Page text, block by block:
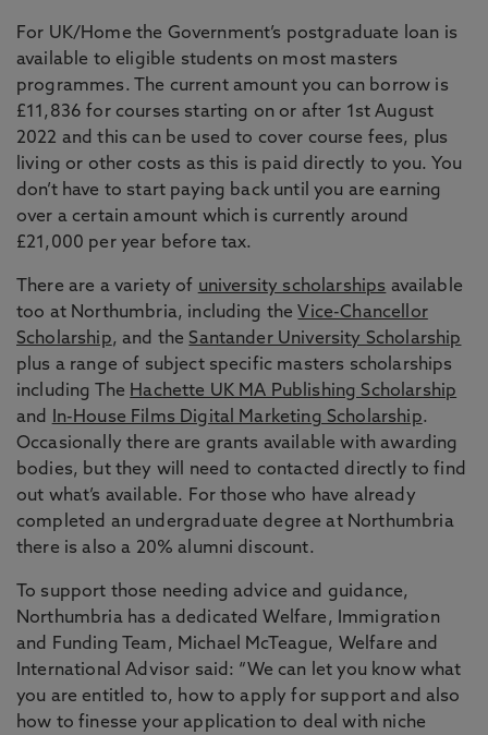
For UK/Home the Government’s postgraduate loan is
available to eligible students on most masters
programmes. The current amount you can borrow is
£11,836 for courses starting on or after 1st August
2022 and this can be used to cover course fees, plus
living or other costs as this is paid directly to you. You
don’t have to start paying back until you are earning
over a certain amount which is currently around
£21,000 per year before tax.
There are a variety of university scholarships available
too at Northumbria, including the Vice-Chancellor
Scholarship, and the Santander University Scholarship
plus a range of subject specific masters scholarships
including The Hachette UK MA Publishing Scholarship
and
In-House Films Digital Marketing Scholarship.
Occasionally there are grants available with awarding
bodies, but they will need to contacted directly to find
out what’s available. For those who have already
completed an undergraduate degree at Northumbria
there is also a 20% alumni discount.
To support those needing advice and guidance,
Northumbria has a dedicated Welfare, Immigration
and Funding Team, Michael McTeague, Welfare and
International Advisor said: “We can let you know what
you are entitled to, how to apply for support and also
how to finesse your application to deal with niche